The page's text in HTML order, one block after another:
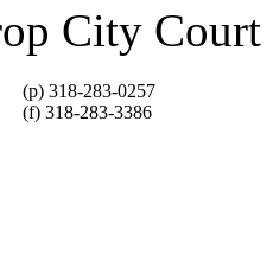
City Court
(p) 318-283-0257
(f) 318-283-3386